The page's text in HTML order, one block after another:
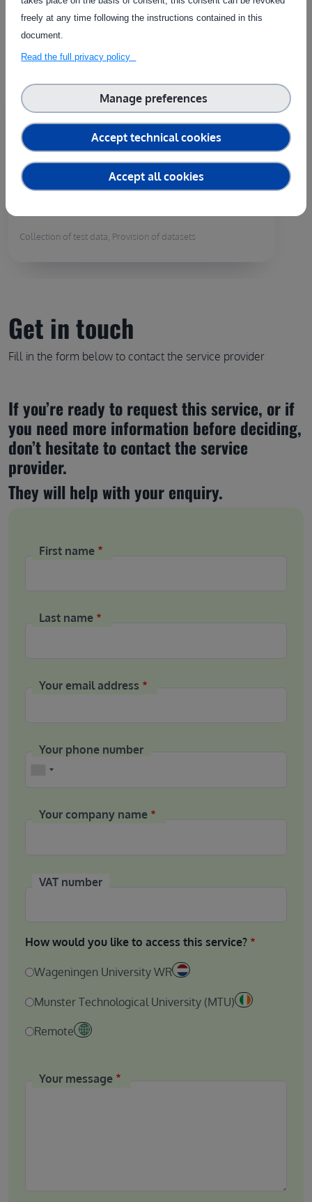
the needs of each individual customer.
Country of delivery:
Provision of raw image datasets in
field crops
ID:
In order to develop AI applications or vision
Collection of test data, Provision of datasets
Get in touch
Fill in the form below to contact the service provider
If you’re ready to request this service, or if
you need more information before deciding,
don’t hesitate to contact the service
provider.
They will help with your enquiry.
First name
Last name
Your email address
Your phone number
Your company name
VAT number
How would you like to access this service?
Wageningen University WR
Munster Technological University (MTU)
Remote
Your message
freely at any time following the instructions contained in this
document.
Read the full privacy policy
Accept technical cookies
Manage preferences
Accept all cookies